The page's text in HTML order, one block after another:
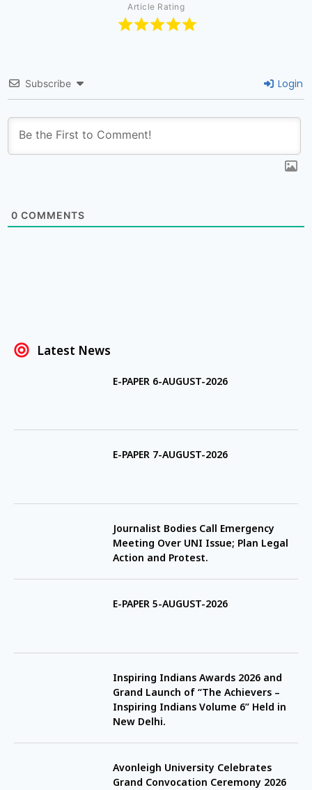
Article Rating
Subscribe Login
0 COMMENTS
Latest News
E-PAPER 6-AUGUST-2026
E-PAPER 7-AUGUST-2026
Journalist Bodies Call Emergency
Meeting Over UNI Issue; Plan Legal
Action and Protest.
E-PAPER 5-AUGUST-2026
Inspiring Indians Awards 2026 and
Grand Launch of “The Achievers –
Inspiring Indians Volume 6” Held in
New Delhi.
Avonleigh University Celebrates
Grand Convocation Ceremony 2026